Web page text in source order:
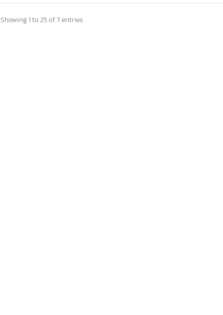
Showing 1 to 25 of 7 entries